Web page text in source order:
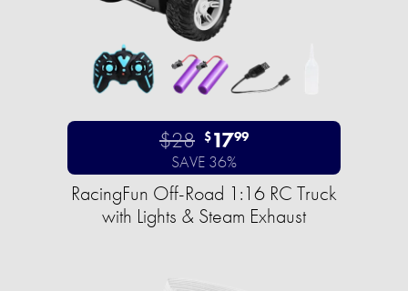
$28 $1799
SAVE 36%
RacingFun Off-Road 1:16 RC Truck
with Lights & Steam Exhaust